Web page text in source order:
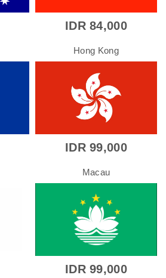
IDR 84,000
Hong Kong
IDR 99,000
Macau
IDR 99,000